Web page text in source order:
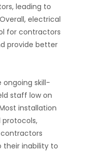
leading to
electrical
for contractors
provide better
ongoing skill-
staff low on
installation
protocols,
inability to